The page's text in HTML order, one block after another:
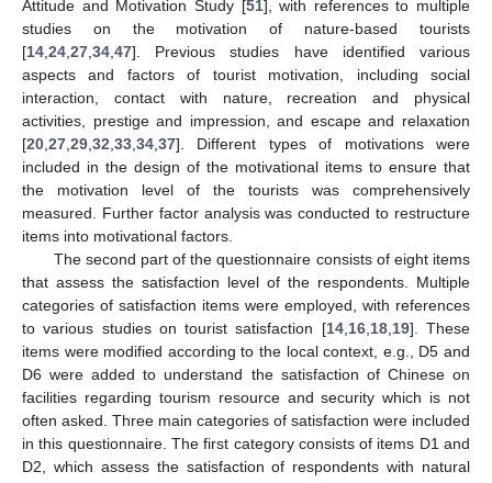
Attitude and Motivation Study [51], with references to multiple
studies on the motivation of nature-based tourists
[14 24 27 34 47]. Previous studies have identified various
aspects and factors of tourist motivation, including social
interaction, contact with nature, recreation and physical
activities, prestige and impression, and escape and relaxation
[20 27 29 32 33 34 37]. Different types of motivations were
included in the design of the motivational items to ensure that
the motivation level of the tourists was comprehensively
measured. Further factor analysis was conducted to restructure
items into motivational factors.
The second part of the questionnaire consists of eight items
that assess the satisfaction level of the respondents. Multiple
categories of satisfaction items were employed, with references
to various studies on tourist satisfaction [14, 16, 18, 19]. These
items were modified according to the local context, e.g., D5 and
D6 were added to understand the satisfaction of Chinese on
facilities regarding tourism resource and security which is not
often asked. Three main categories of satisfaction were included
in this questionnaire. The first category consists of items D1 and
D2, which assess the satisfaction of respondents with natural